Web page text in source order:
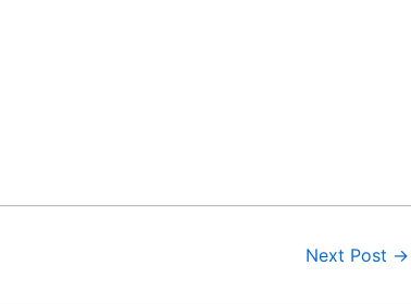
Next Post →